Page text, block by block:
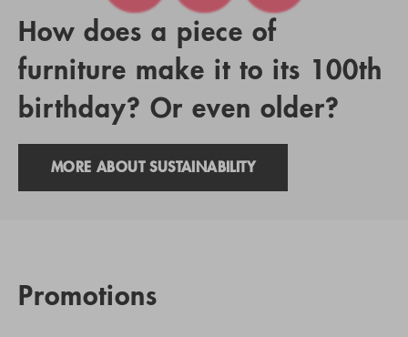
How does a piece of
furniture make it to its 100th
birthday? Or even older?
MORE ABOUT SUSTAINABILITY
Promotions